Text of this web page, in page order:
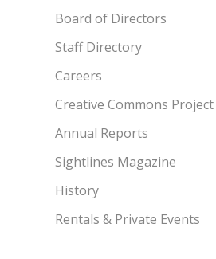
Board of Directors
Staff Directory
Careers
Creative Commons Project
Annual Reports
Sightlines Magazine
History
Rentals & Private Events